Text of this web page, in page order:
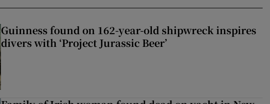
Guinness found on 162-year-old shipwreck inspires
divers with ‘Project Jurassic Beer’